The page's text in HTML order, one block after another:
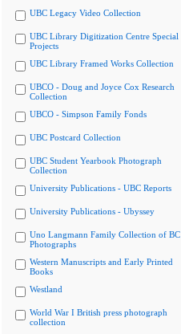
UBC Legacy Video Collection
UBC Library Digitization Centre Special
Projects
UBC Library Framed Works Collection
UBCO - Doug and Joyce Cox Research
Collection
UBCO - Simpson Family Fonds
UBC Postcard Collection
UBC Student Yearbook Photograph
Collection
University Publications - UBC Reports
University Publications - Ubyssey
Uno Langmann Family Collection of BC
Photographs
Western Manuscripts and Early Printed
Books
Westland
World War I British press photograph
collection